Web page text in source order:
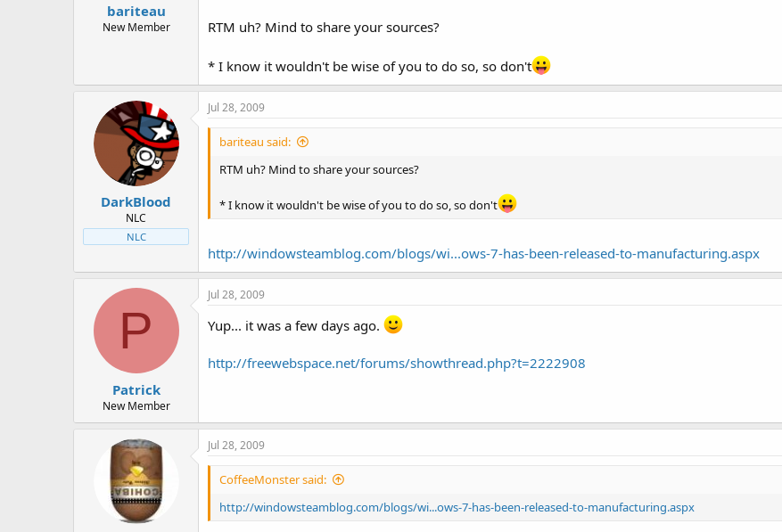
bariteau
New Member RTM uh? Mind to share your sources?
* I know it wouldn't be wise of you to do so, so don't
DarkBlood
NLC
NLC
Jul 28, 2009
bariteau said:
RTM uh? Mind to share your sources?
* I know it wouldn't be wise of you to do so, so don't
http://windowsteamblog.com/blogs/wi...ows-7-has-been-released-to-manufacturing.aspx
P
Patrick
New Member
Jul 28, 2009
Yup... it was a few days ago.
http://freewebspace.net/forums/showthread.php?t=2222908
Jul 28, 2009
CoffeeMonster said:
http://windowsteamblog.com/blogs/wi...ows-7-has-been-released-to-manufacturing.aspx